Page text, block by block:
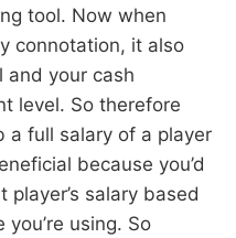
tool. Now when
connotation, it also
and your cash
level. So therefore
a full salary of a player
because you’d
salary based
using. So